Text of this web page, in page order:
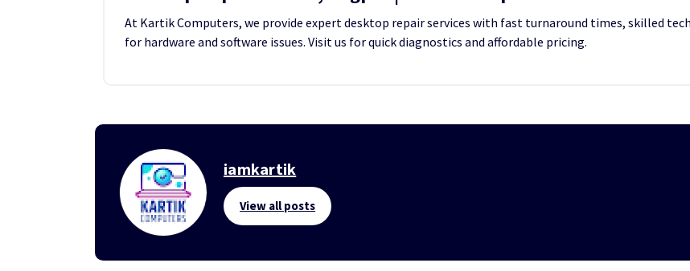
At Kartik Computers, we provide expert desktop repair services with fast turnaround times, skilled
for hardware and software issues. Visit us for quick diagnostics and affordable pricing.
iamkartik
View all posts